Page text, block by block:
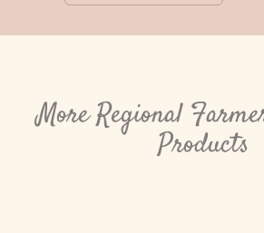
More Regional
Products